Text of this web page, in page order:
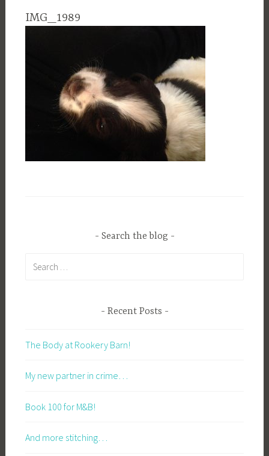
IMG_1989
Search the blog
Recent Posts
The Body at Rookery Barn!
My new partner in crime…
Book 100 for M&B!
And more stitching…